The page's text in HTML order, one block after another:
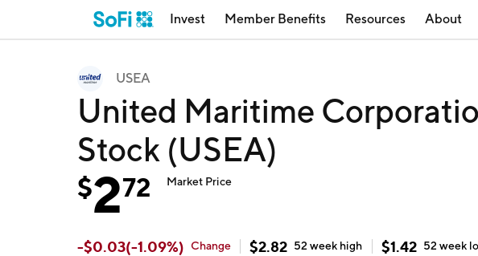
Invest Member Benefits Resources About
USEA
United Maritime
Stock (USEA)
$272 Market Price
-$0.03(-1.09%) Change $2.82 52 week high $1.42 52 week